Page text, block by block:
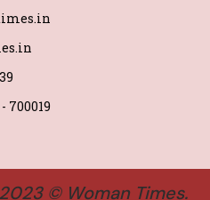
700019
© Woman Times.